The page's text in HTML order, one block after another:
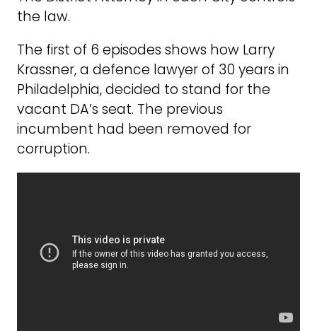
the law.
The first of 6 episodes shows how Larry
Krassner, a defence lawyer of 30 years in
Philadelphia, decided to stand for the
vacant DA’s seat. The previous
incumbent had been removed for
corruption.